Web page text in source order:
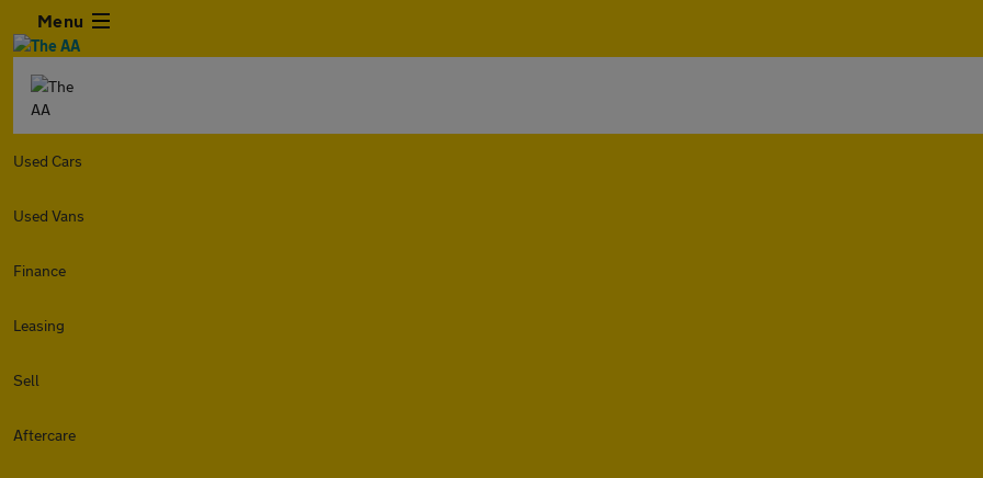
Menu
Used Cars
Used Vans
Finance
Leasing
Sell
Aftercare